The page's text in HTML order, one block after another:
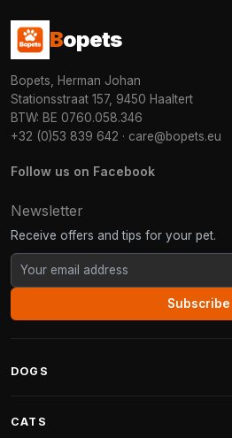
Bopets
Bopets, Herman Johan
Stationsstraat 157, 9450 Haaltert
BTW: BE 0760.058.346
+32 (0)53 839 642 · care@bopets.eu
Follow us on Facebook
Newsletter
Receive offers and tips for your pet.
Subscribe
DOGS
CATS